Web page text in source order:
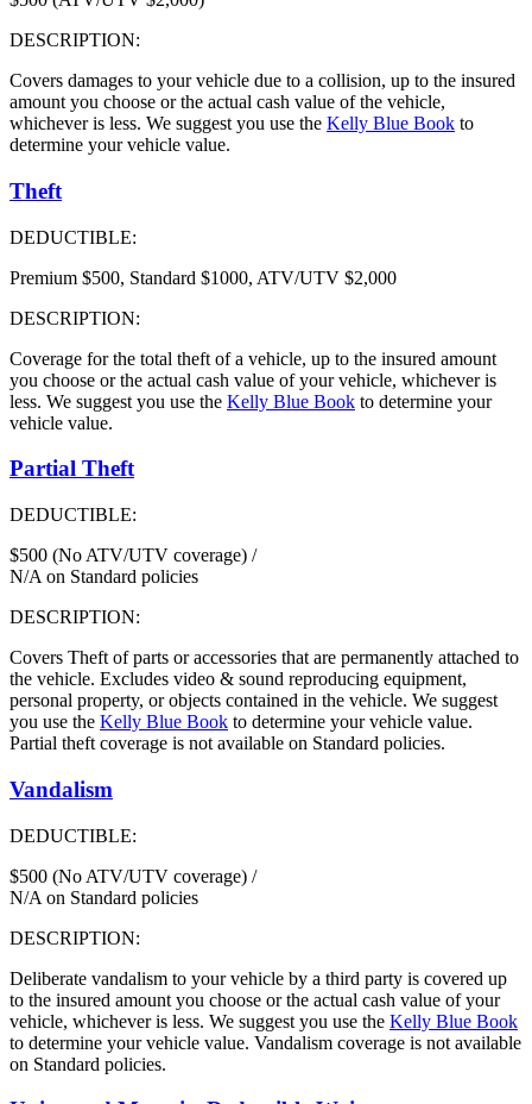
DESCRIPTION:
Covers damages to your vehicle due to a collision, up to the insured
amount you choose or the actual cash value of the vehicle,
whichever is less. We suggest you use the Kelly Blue Book to
determine your vehicle value.
Theft
DEDUCTIBLE:
Premium $500, Standard $1000, ATV/UTV $2,000
DESCRIPTION:
Coverage for the total theft of a vehicle, up to the insured amount
you choose or the actual cash value of your vehicle, whichever is
less. We suggest you use the Kelly Blue Book to determine your
vehicle value.
Partial Theft
DEDUCTIBLE:
$500 (No ATV/UTV coverage) /
N/A on Standard policies
DESCRIPTION:
Covers Theft of parts or accessories that are permanently attached to
the vehicle. Excludes video & sound reproducing equipment,
personal property, or objects contained in the vehicle. We suggest
you use the Kelly Blue Book to determine your vehicle value.
Partial theft coverage is not available on Standard policies.
Vandalism
DEDUCTIBLE:
$500 (No ATV/UTV coverage) /
N/A on Standard policies
DESCRIPTION:
Deliberate vandalism to your vehicle by a third party is covered up
to the insured amount you choose or the actual cash value of your
vehicle, whichever is less. We suggest you use the Kelly Blue Book
to determine your vehicle value. Vandalism coverage is not available
on Standard policies.